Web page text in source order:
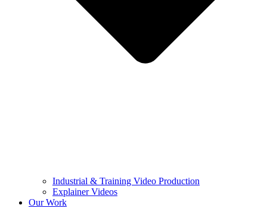
Industrial & Training Video Production
Explainer Videos
Our Work